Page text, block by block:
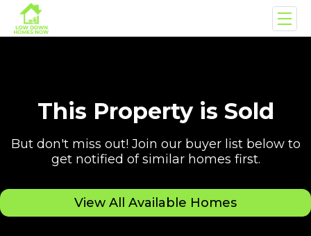
This Property is Sold
But don't miss out! Join our buyer list below to
get notified of similar homes first.
View All Available Homes